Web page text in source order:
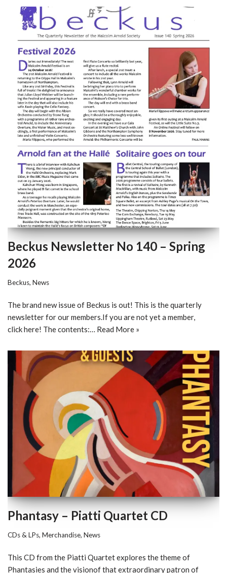
Beckus Newsletter No 140 – Spring
2026
Beckus, News
The brand new issue of Beckus is out! This is the quarterly
newsletter for our members.If you are not yet a member,
click here! The contents:… Read More »
Phantasy – Piatti Quartet CD
CDs & LPs, Merchandise, News
This CD from the Piatti Quartet explores the theme of
Phantasies and the visionof that extraordinary patron of